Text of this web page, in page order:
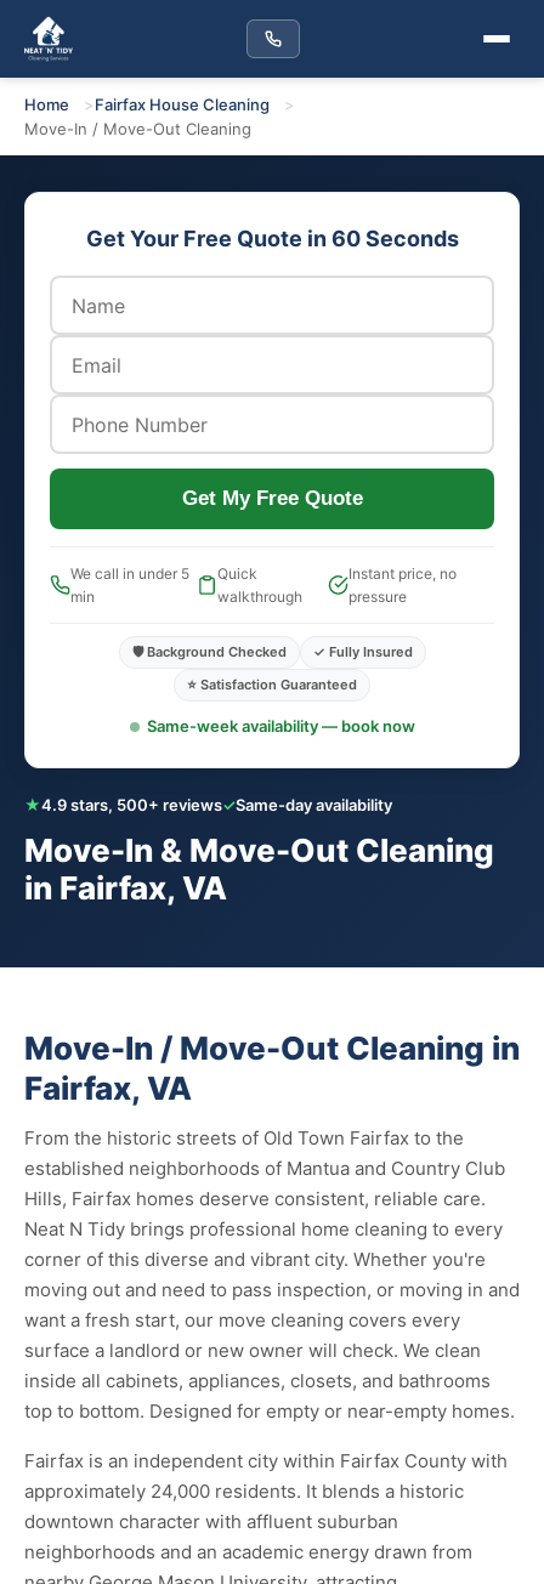
Home
Fairfax House Cleaning
Move-In / Move-Out Cleaning
★4.9 stars, 500+ reviews✓Same-day availability
Move-In & Move-Out Cleaning
in Fairfax, VA
Get Your Free Quote in 60 Seconds
Get My Free Quote
We call in under 5
min
Quick
walkthrough
Instant price, no
pressure
🛡️ Background Checked
✓ Fully Insured
⭐ Satisfaction Guaranteed
Same-week availability — book now
Move-In / Move-Out Cleaning in
Fairfax, VA
From the historic streets of Old Town Fairfax to the
established neighborhoods of Mantua and Country Club
Hills, Fairfax homes deserve consistent, reliable care.
Neat N Tidy brings professional home cleaning to every
corner of this diverse and vibrant city. Whether you're
moving out and need to pass inspection, or moving in and
want a fresh start, our move cleaning covers every
surface a landlord or new owner will check. We clean
inside all cabinets, appliances, closets, and bathrooms
top to bottom. Designed for empty or near-empty homes.
Fairfax is an independent city within Fairfax County with
approximately 24,000 residents. It blends a historic
downtown character with affluent suburban
neighborhoods and an academic energy drawn from